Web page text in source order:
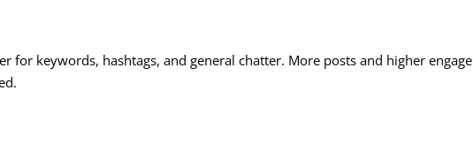
for keywords, hashtags, and general chatter. More posts and higher